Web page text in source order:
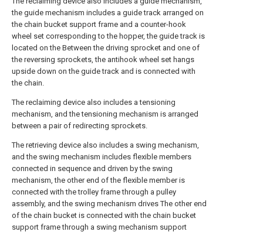
the guide mechanism includes a guide track arranged on
the chain bucket support frame and a counter-hook
wheel set corresponding to the hopper, the guide track is
located on the Between the driving sprocket and one of
the reversing sprockets, the antihook wheel set hangs
upside down on the guide track and is connected with
the chain.
The reclaiming device also includes a tensioning
mechanism, and the tensioning mechanism is arranged
between a pair of redirecting sprockets.
The retrieving device also includes a swing mechanism,
and the swing mechanism includes flexible members
connected in sequence and driven by the swing
mechanism, the other end of the flexible member is
connected with the trolley frame through a pulley
assembly, and the swing mechanism drives The other end
of the chain bucket is connected with the chain bucket
support frame through a swing mechanism support